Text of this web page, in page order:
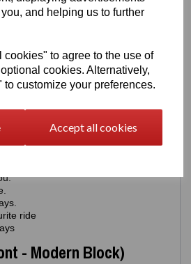
and helping us to further
to agree to the use of
cookies. Alternatively,
to customize your preferences.
Accept all cookies
me.
never stops
of this family
everything
- Minimal Script)
ride
- Modern Block)